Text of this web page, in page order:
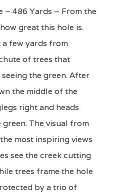
– 486 Yards – From the
great this hole is.
a few yards from
of trees that
the green. After
the middle of the
right and heads
The visual from
most inspiring views
see the creek cutting
trees frame the hole
by a trio of